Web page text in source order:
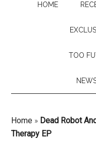
HOME
TOO
Home » Dead Robot
Therapy EP